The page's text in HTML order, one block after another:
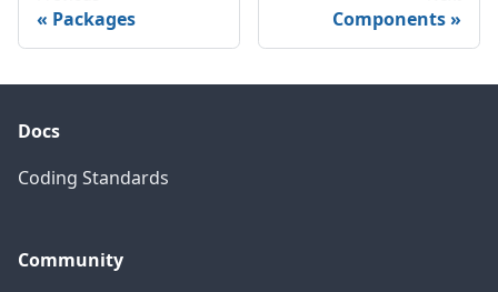
Packages Components
Docs
Coding Standards
Community